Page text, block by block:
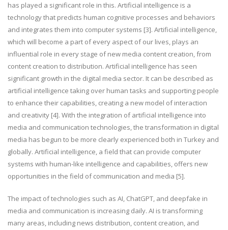
has played a significant role in this. Artificial intelligence is a
technology that predicts human cognitive processes and behaviors
and integrates them into computer systems [3]. Artificial intelligence,
which will become a part of every aspect of our lives, plays an
influential role in every stage of new media content creation, from
content creation to distribution. Artificial intelligence has seen
significant growth in the digital media sector. It can be described as
artificial intelligence taking over human tasks and supporting people
to enhance their capabilities, creating a new model of interaction
and creativity [4]. With the integration of artificial intelligence into
media and communication technologies, the transformation in digital
media has begun to be more clearly experienced both in Turkey and
globally. Artificial intelligence, a field that can provide computer
systems with human-like intelligence and capabilities, offers new
opportunities in the field of communication and media [5].
The impact of technologies such as AI, ChatGPT, and deepfake in
media and communication is increasing daily. AI is transforming
many areas, including news distribution, content creation, and